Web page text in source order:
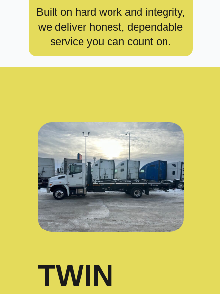
Built on hard work and integrity,
we deliver honest, dependable
service you can count on.
TWIN